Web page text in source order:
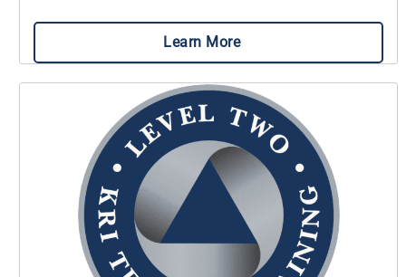
Learn More